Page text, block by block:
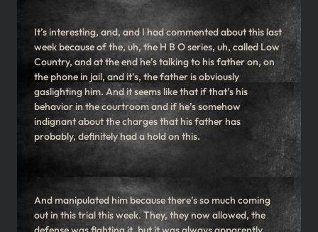
It’s interesting, and, and I had commented about this last
week because of the, uh, the H B O series, uh, called Low
Country, and at the end he’s talking to his father on, on
the phone in jail, and it’s, the father is obviously
gaslighting him. And it seems like that if that’s his
behavior in the courtroom and if he’s somehow
indignant about the charges that his father has
probably, definitely had a hold on this.
And manipulated him because there’s so much coming
out in this trial this week. They, they now allowed, the